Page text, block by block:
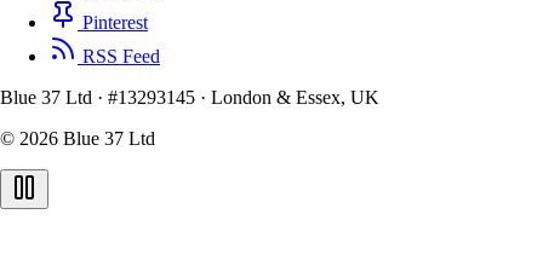
Pinterest
RSS Feed
Blue 37 Ltd · #13293145 · London & Essex, UK
© 2026 Blue 37 Ltd